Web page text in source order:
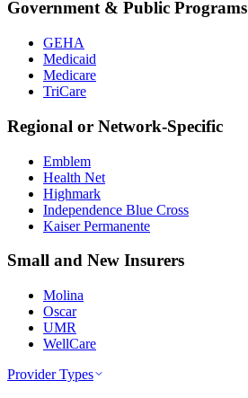
Government & Public Programs
GEHA
Medicaid
Medicare
TriCare
Regional or Network-Specific
Emblem
Health Net
Highmark
Independence Blue Cross
Kaiser Permanente
Small and New Insurers
Molina
Oscar
UMR
WellCare
Provider Types